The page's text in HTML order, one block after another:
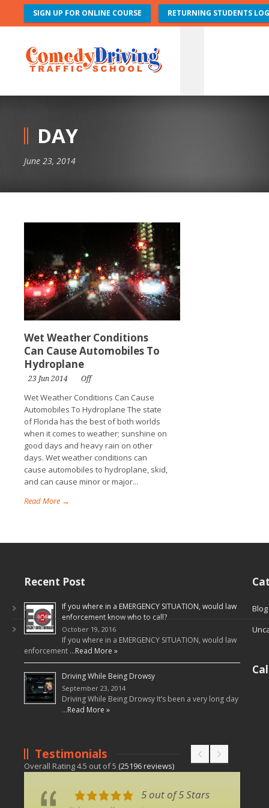
SIGN UP FOR ONLINE COURSE RETURNING STUDENTS
DAY
June 23, 2014
Wet Weather Conditions
Can Cause Automobiles To
Hydroplane
23 Jun 2014 Off
Wet Weather Conditions Can Cause
Automobiles To Hydroplane The state
of Florida has the best of both worlds
when it comes to weather; sunshine on
good days and heavy rain on other
days. Wet weather conditions can
cause automobiles to hydroplane, skid,
and can cause minor or major...
Read More →
Recent Post
If you where in a EMERGENCY SITUATION, would law
enforcement know who to call?
October 19, 2016
If you where in a EMERGENCY SITUATION, would law
enforcement …Read More »
Driving While Being Drowsy
September 23, 2014
Driving While Being Drowsy It’s been a very long day
…Read More »
Testimonials
Overall Rating4.5 out of5 (25196reviews)
5 out of 5 Stars
5 out of 5 Stars
Blog